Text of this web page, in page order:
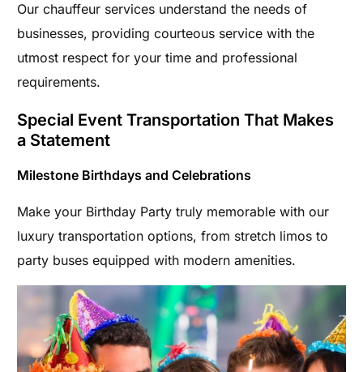
Our chauffeur services understand the needs of
businesses, providing courteous service with the
utmost respect for your time and professional
requirements.
Special Event Transportation That Makes
a Statement
Milestone Birthdays and Celebrations
Make your Birthday Party truly memorable with our
luxury transportation options, from stretch limos to
party buses equipped with modern amenities.